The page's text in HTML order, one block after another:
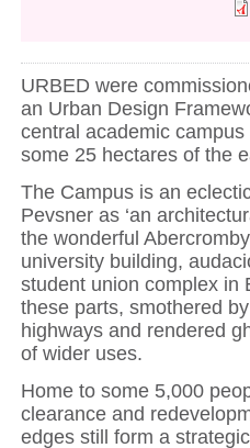
URBED were
an Urban Design
central academic
some 25 hectares of the
The Campus is an
Pevsner as ‘an
the wonderful
university building,
student union complex in
these parts, smothered
highways and rendered
of wider uses.
Home to some 5,000
clearance and
edges still form a